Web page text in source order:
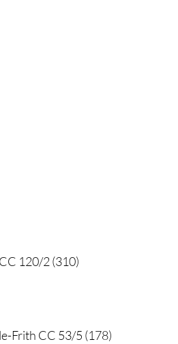
120/2 (310)
Frith CC 53/5 (178)